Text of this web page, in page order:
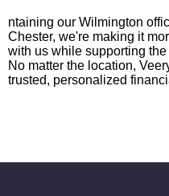
ntaining our Wilmington
Chester, we're making it
with us while supporting
No matter the location,
trusted, personalized